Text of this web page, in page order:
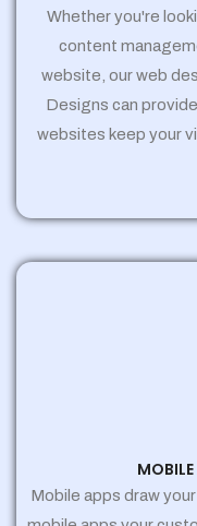
Whether you're
content
website, our web
Designs can
websites keep your
Mobile apps draw